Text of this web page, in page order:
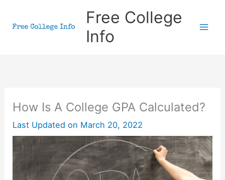
Free College
Info
How Is A College GPA Calculated?
Last Updated on March 20, 2022